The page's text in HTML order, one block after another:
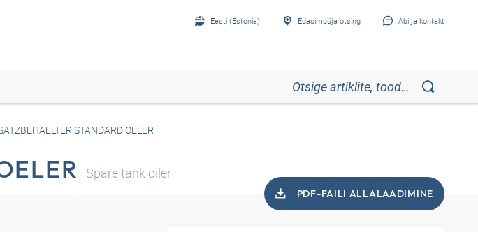
Eesti (Estonia) Edasimüüja otsing Abi ja kontakt
STANDARD OELER
Spare tank oiler
PDF-FAILI ALLALAADIMINE